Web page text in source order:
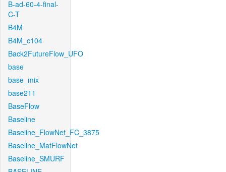
B-ad-60-4-final-
C-T
B4M
B4M_c104
Back2FutureFlow_UFO
base
base_mix
base211
BaseFlow
Baseline
Baseline_FlowNet_FC_3875
Baseline_MatFlowNet
Baseline_SMURF